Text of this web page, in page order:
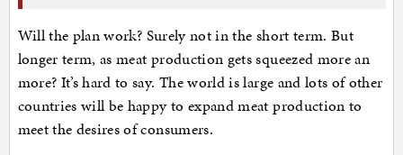
Will the plan work? Surely not in the short term. But
longer term, as meat production gets squeezed more an
more? It’s hard to say. The world is large and lots of other
countries will be happy to expand meat production to
meet the desires of consumers.